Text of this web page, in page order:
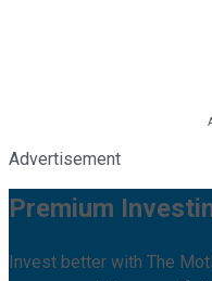
Advertisement
Premium
Invest better with The